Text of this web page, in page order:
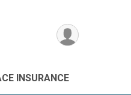
INSURANCE